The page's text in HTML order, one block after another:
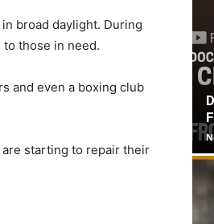
broad daylight. During
those in need.
and even a boxing club
starting to repair their